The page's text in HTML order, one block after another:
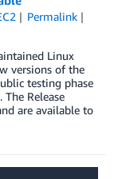
Permalink
Linux
versions of the
testing phase
Release
are available to